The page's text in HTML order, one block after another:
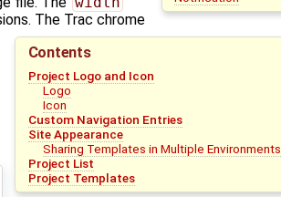
Contents
Project Logo and Icon
Logo
Icon
Custom Navigation Entries
Site Appearance
Sharing Templates in Multiple Environments
Project List
Project Templates
The Trac chrome